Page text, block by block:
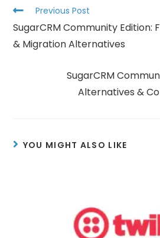
Previous Post
SugarCRM Community Edition:
& Migration Alternatives
SugarCRM
Alternatives &
YOU MIGHT ALSO LIKE